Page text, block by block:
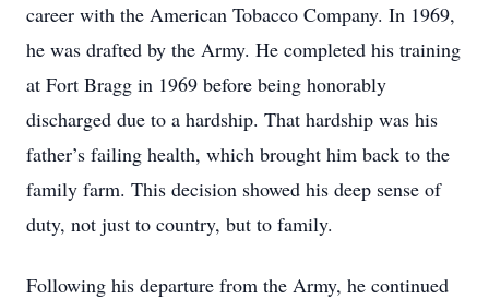
career with the American Tobacco Company. In 1969,
he was drafted by the Army. He completed his training
at Fort Bragg in 1969 before being honorably
discharged due to a hardship. That hardship was his
father’s failing health, which brought him back to the
family farm. This decision showed his deep sense of
duty, not just to country, but to family.
Following his departure from the Army, he continued